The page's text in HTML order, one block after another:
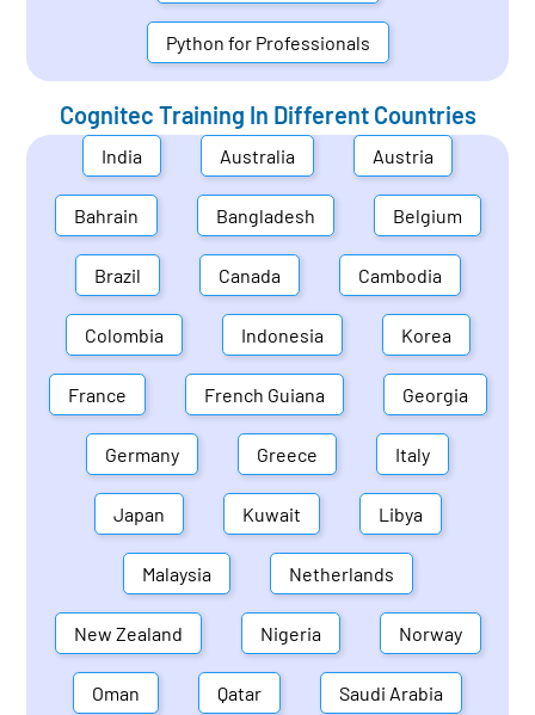
Python for Professionals
Cognitec Training In Different Countries
India Australia Austria
Bahrain Bangladesh Belgium
Brazil Canada Cambodia
Colombia Indonesia Korea
France French Guiana Georgia
Germany Greece Italy
Japan Kuwait Libya
Malaysia Netherlands
New Zealand Nigeria Norway
Oman Qatar Saudi Arabia